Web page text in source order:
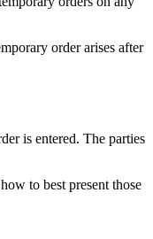
order arises after
is entered. The parties
to best present those